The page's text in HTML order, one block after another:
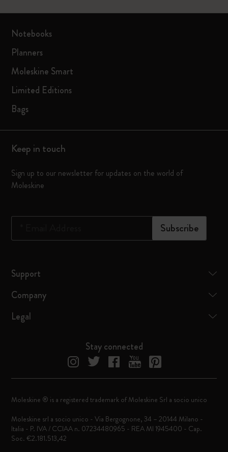
Notebooks
Planners
Moleskine Smart
Limited Editions
Bags
Keep in touch
Sign up to our newsletter for updates on the world of
Moleskine
Subscribe
Support
Company
Legal
Stay connected
Moleskine ® is a registered trademark of Moleskine Srl a socio unico
Moleskine srl a socio unico - Via Bergognone, 34 – 20144 Milano -
Italia - P. IVA / CCIAA n. 07234480965 - REA MI 1945400 - Cap.
Soc. €2.181.513,42